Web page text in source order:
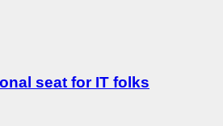
seat for IT folks